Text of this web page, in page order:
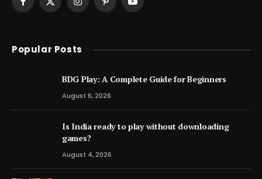
Facebook
X
InstagramPinterestYouTube
Popular Posts
BDG Play: A Complete Guide for Beginners
August 6, 2026
Is India ready to play without downloading
games?
August 4, 2026